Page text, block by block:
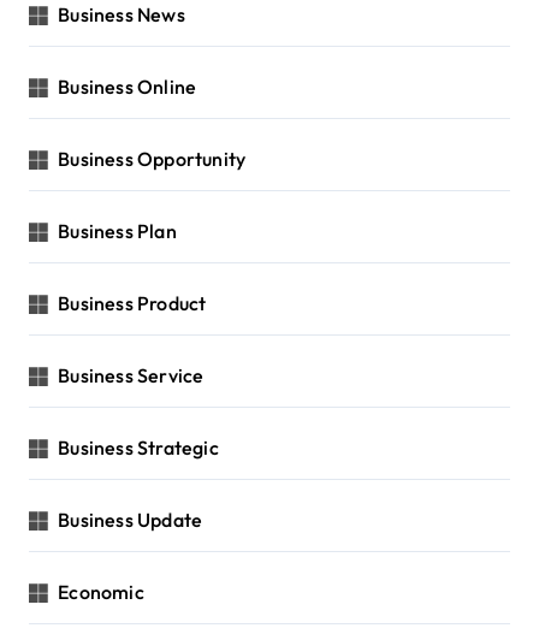
Business News
Business Online
Business Opportunity
Business Plan
Business Product
Business Service
Business Strategic
Business Update
Economic